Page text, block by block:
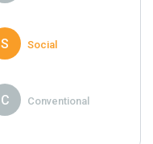
S Social
C Conventional